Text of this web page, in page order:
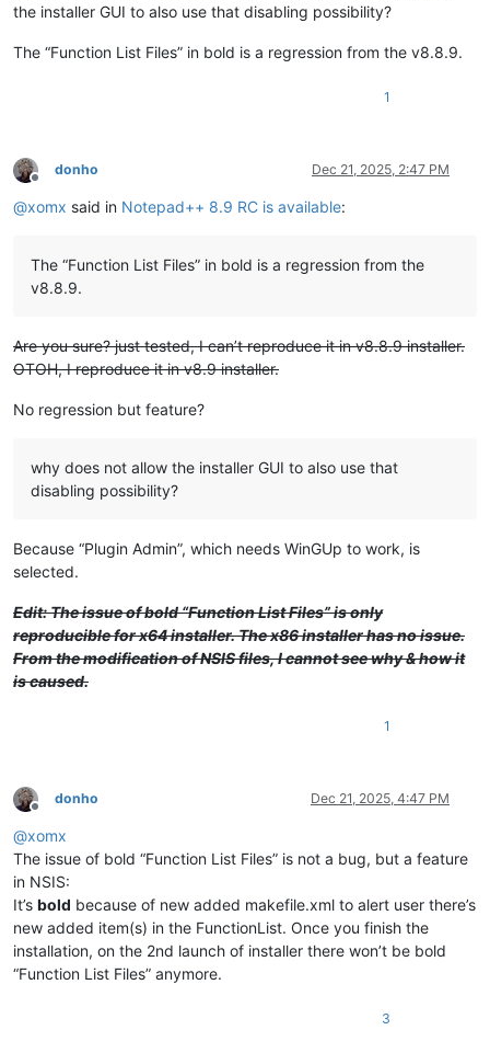
the installer GUI to also use that disabling possibility?
The “Function List Files” in bold is a regression from the v8.8.9.
1
Offline
donho Dec 21, 2025, 2:47 PM
@xomx said in Notepad++ 8.9 RC is available:
The “Function List Files” in bold is a regression from the
v8.8.9.
Are you sure? just tested, I can’t reproduce it in v8.8.9 installer.
OTOH, I reproduce it in v8.9 installer.
No regression but feature?
why does not allow the installer GUI to also use that
disabling possibility?
Because “Plugin Admin”, which needs WinGUp to work, is
selected.
Edit: The issue of bold “Function List Files” is only
reproducible for x64 installer. The x86 installer has no issue.
From the modification of NSIS files, I cannot see why & how it
is caused.
1
Offline
donho Dec 21, 2025, 4:47 PM
@xomx
The issue of bold “Function List Files” is not a bug, but a feature
in NSIS:
It’s bold because of new added makefile.xml to alert user there’s
new added item(s) in the FunctionList. Once you finish the
installation, on the 2nd launch of installer there won’t be bold
“Function List Files” anymore.
3